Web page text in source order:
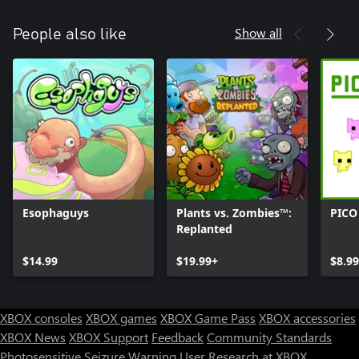
People also like Show all
Esophaguys
$14.99
Plants vs. Zombies™:
Replanted
$19.99+ $8.99
XBOX consoles XBOX games XBOX Game Pass XBOX accessories
XBOX News XBOX Support FeedbackCommunity Standards